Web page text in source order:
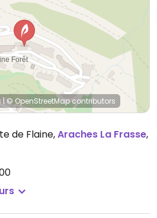
| © OpenStreetMapcontributors
de Flaine,Araches La Frasse,